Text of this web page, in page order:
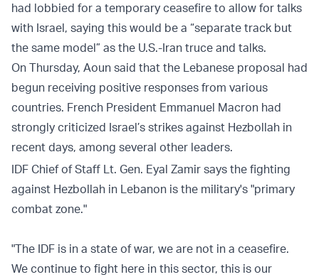
had lobbied for a temporary ceasefire to allow for talks
with Israel, saying this would be a “separate track but
the same model” as the U.S.-Iran truce and talks.
On Thursday, Aoun said that the Lebanese proposal had
begun receiving positive responses from various
countries. French President Emmanuel Macron had
strongly criticized Israel’s strikes against Hezbollah in
recent days, among several other leaders.
IDF Chief of Staff Lt. Gen. Eyal Zamir says the fighting
against Hezbollah in Lebanon is the military's "primary
combat zone."
"The IDF is in a state of war, we are not in a ceasefire.
We continue to fight here in this sector, this is our